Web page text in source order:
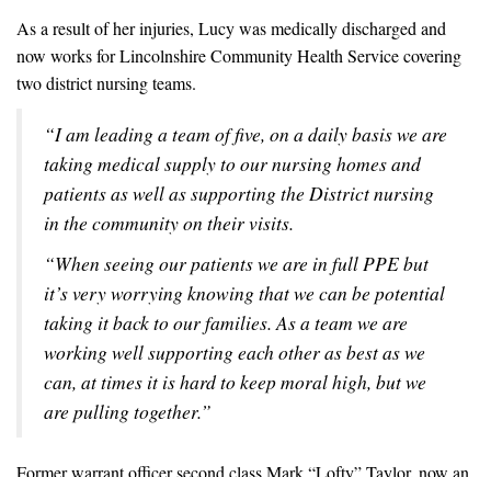
As a result of her injuries, Lucy was medically discharged and
now works for Lincolnshire Community Health Service covering
two district nursing teams.
“I am leading a team of five, on a daily basis we are
taking medical supply to our nursing homes and
patients as well as supporting the District nursing
in the community on their visits.
“When seeing our patients we are in full PPE but
it’s very worrying knowing that we can be potential
taking it back to our families. As a team we are
working well supporting each other as best as we
can, at times it is hard to keep moral high, but we
are pulling together.”